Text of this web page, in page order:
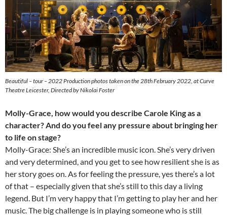
Beautiful – tour – 2022 Production photos taken on the 28th February 2022, at Curve
Theatre Leicester, Directed by Nikolai Foster
Molly-Grace, how would you describe Carole King as a
character? And do you feel any pressure about bringing her
to life on stage?
Molly-Grace: She’s an incredible music icon. She’s very driven
and very determined, and you get to see how resilient she is as
her story goes on. As for feeling the pressure, yes there’s a lot
of that – especially given that she’s still to this day a living
legend. But I’m very happy that I’m getting to play her and her
music. The big challenge is in playing someone who is still